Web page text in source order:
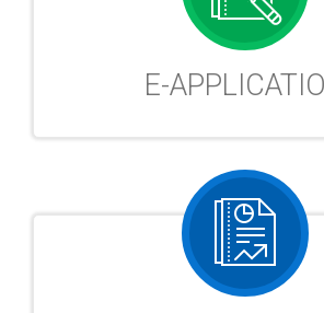
E-